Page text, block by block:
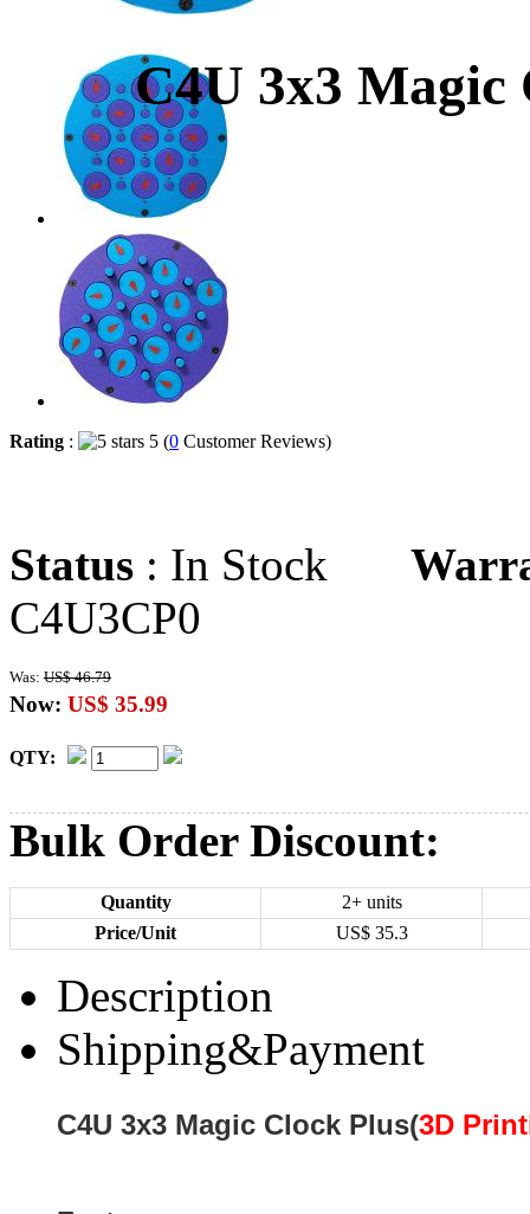
C4U 3x3 Magic
Rating : 5 (0 Customer Reviews)
Status : In Stock
C4U3CP0
Was: US$ 46.79
Now: US$ 35.99
QTY:
Bulk Order Discount:
Quantity
2+ units
Price/Unit
US$ 35.3
Description
Shipping&Payment
C4U 3x3 Magic Clock Plus(3D